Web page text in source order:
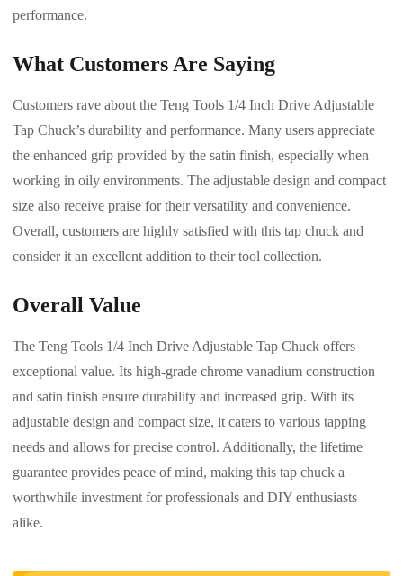
performance.
What Customers Are Saying
Customers rave about the Teng Tools 1/4 Inch Drive Adjustable
Tap Chuck’s durability and performance. Many users appreciate
the enhanced grip provided by the satin finish, especially when
working in oily environments. The adjustable design and compact
size also receive praise for their versatility and convenience.
Overall, customers are highly satisfied with this tap chuck and
consider it an excellent addition to their tool collection.
Overall Value
The Teng Tools 1/4 Inch Drive Adjustable Tap Chuck offers
exceptional value. Its high-grade chrome vanadium construction
and satin finish ensure durability and increased grip. With its
adjustable design and compact size, it caters to various tapping
needs and allows for precise control. Additionally, the lifetime
guarantee provides peace of mind, making this tap chuck a
worthwhile investment for professionals and DIY enthusiasts
alike.